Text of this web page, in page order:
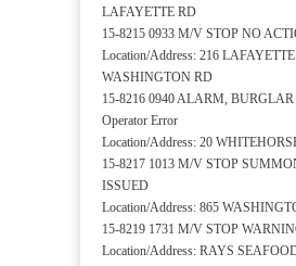
LAFAYETTE RD
15-8215 0933 M/V STOP NO
Location/Address: 216
WASHINGTON RD
15-8216 0940 ALARM, BURGLAR
Operator Error
Location/Address: 20
15-8217 1013 M/V STOP
ISSUED
Location/Address: 865
15-8219 1731 M/V STOP
Location/Address: RAYS